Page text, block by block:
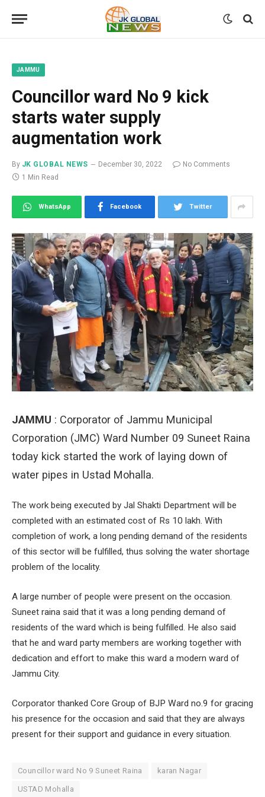
JAMMU
Councillor ward No 9 kick
starts water supply
augmentation work
By JK GLOBAL NEWS December 30, 2022
No Comments
1 Min Read
WhatsApp Facebook Twitter
JAMMU : Corporator of Jammu Municipal
Corporation (JMC) Ward Number 09 Suneet Raina
today kick started the work of laying down of
water pipes in Ustad Mohalla.
The work being executed by Jal Shakti Department will be
completed with an estimated cost of Rs 10 lakh. With
completion of work, a long pending demand of the residents
of this sector will be fulfilled, thus solving the water shortage
problem of the locality.
A large number of people were present on the occasion.
Suneet raina said that it was a long pending demand of
residents of the ward which is being fulfilled. He also said
that he and ward party members are working together with
dedication and effort to make this ward a modern ward of
Jammu City.
Corporator thanked Core Group of BJP Ward no.9 for gracing
his presence for the occasion and said that they are always
present for their support and guidance in every situation.
Councillor ward No 9 Suneet Raina karan Nagar
USTAD Mohalla